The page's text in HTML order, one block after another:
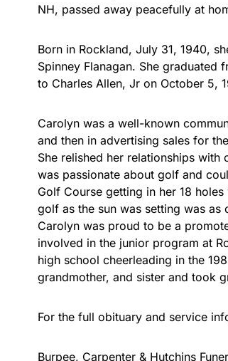
NH, passed away peacefully at
Born in Rockland, July 31, 1940,
Spinney Flanagan. She graduated
to Charles Allen, Jr on October 5,
Carolyn was a well-known
and then in advertising sales for
She relished her relationships
was passionate about golf and
Golf Course getting in her 18
golf as the sun was setting was as
Carolyn was proud to be a
involved in the junior program at
high school cheerleading in the
grandmother, and sister and took
For the full obituary and service
Burpee, Carpenter & Hutchins